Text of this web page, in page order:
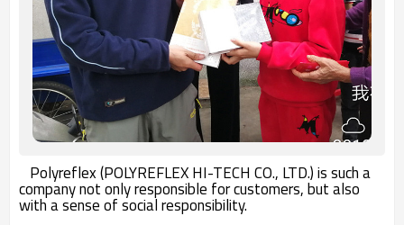
Polyreflex (POLYREFLEX HI-TECH CO., LTD.) is such a
company not only responsible for customers, but also
with a sense of social responsibility.